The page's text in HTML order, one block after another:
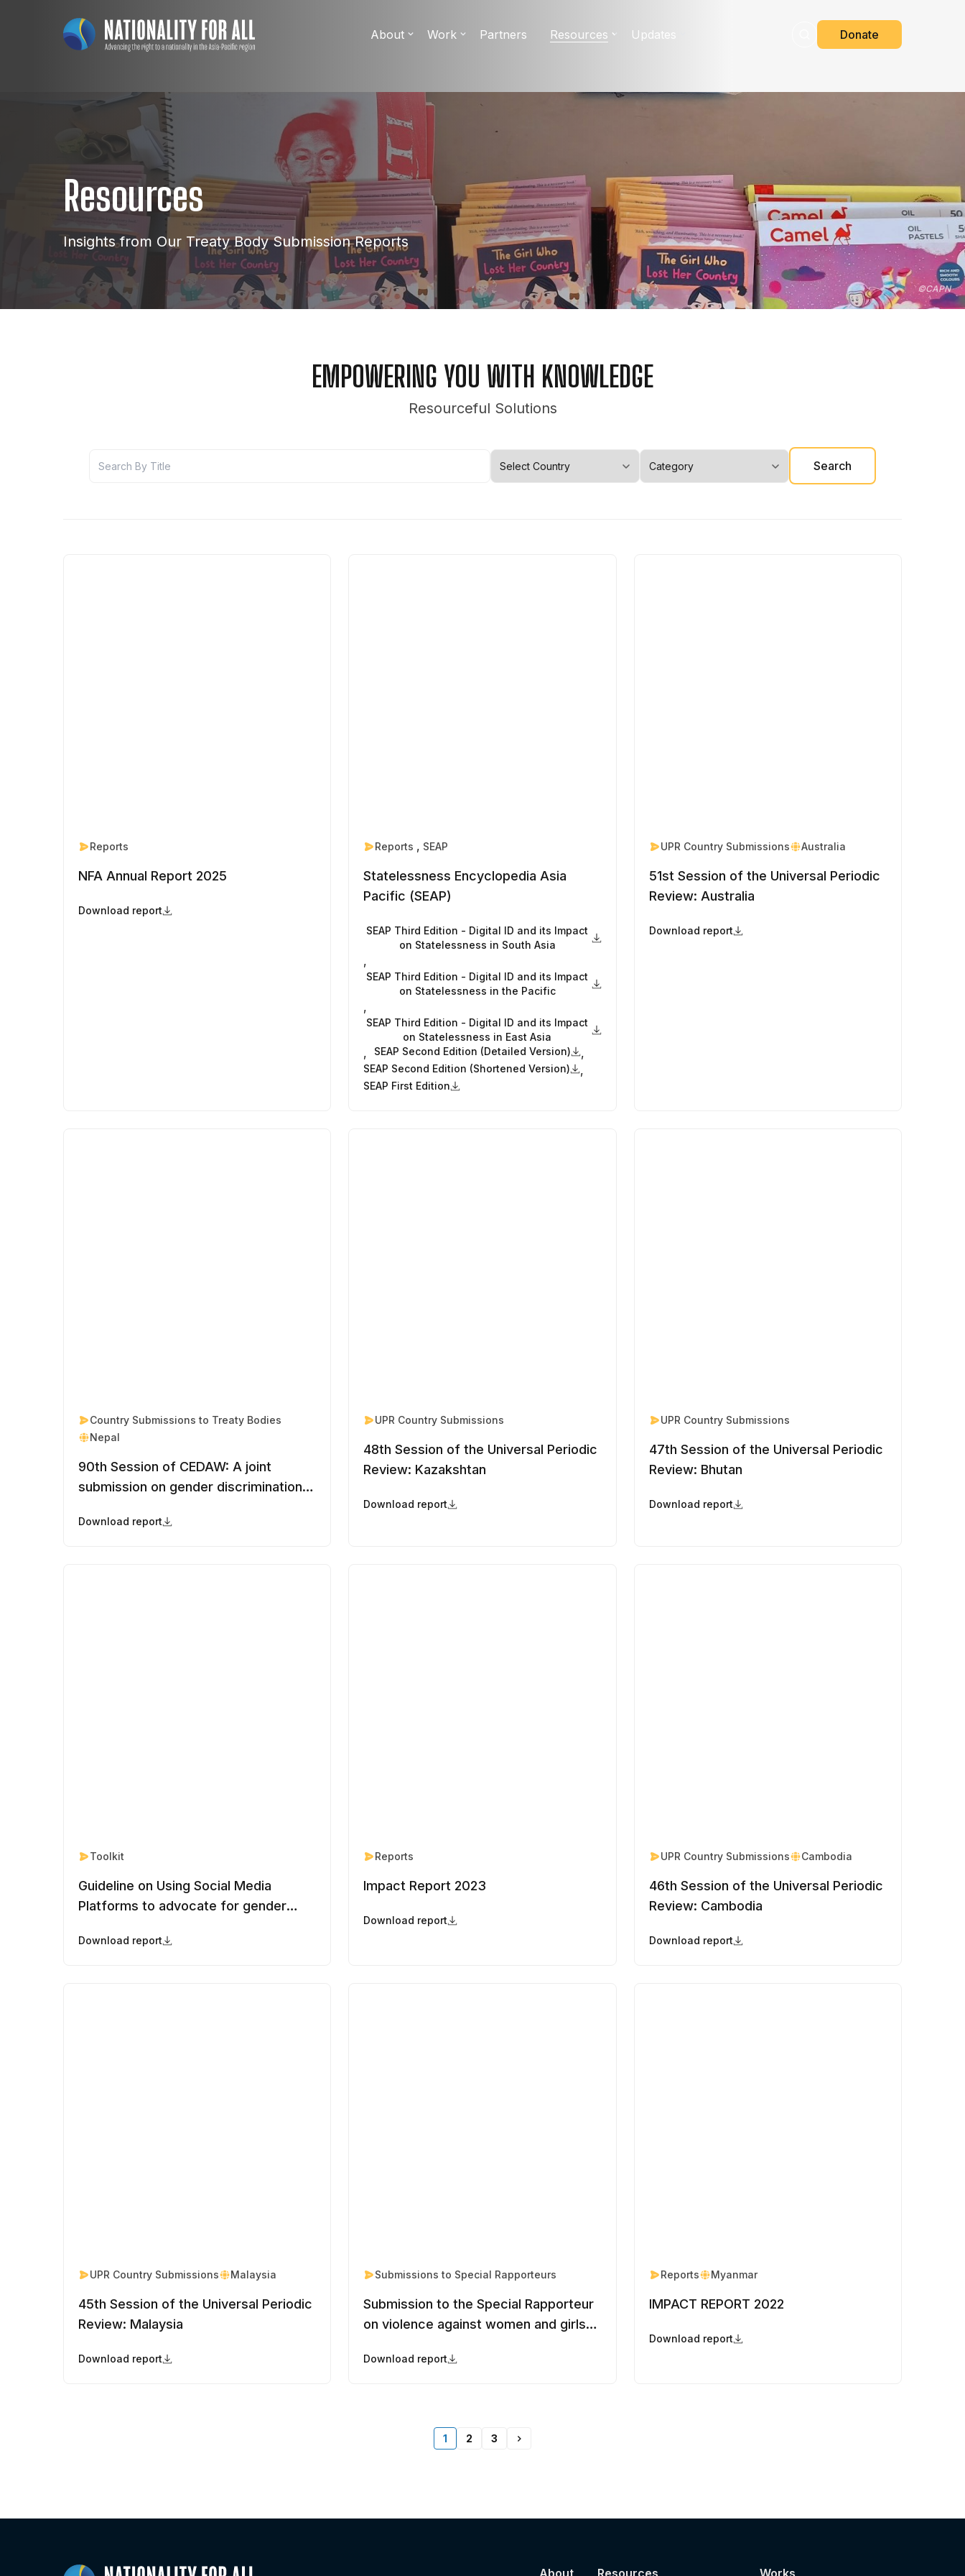
About Work Partners Resources Updates Donate
©CAPN
Resources
Insights from Our Treaty Body Submission Reports
EMPOWERING YOU WITH KNOWLEDGE
Resourceful Solutions
Search
Reports
NFA Annual Report 2025
Download report
Reports SEAP
Statelessness Encyclopedia Asia
Pacific (SEAP)
SEAP Third Edition - Digital ID and its Impact
on Statelessness in South Asia
,
SEAP Third Edition - Digital ID and its Impact
on Statelessness in the Pacific
,
SEAP Third Edition - Digital ID and its Impact
on Statelessness in East Asia
, SEAP Second Edition (Detailed Version) ,
SEAP Second Edition (Shortened Version) ,
SEAP First Edition
UPR Country Submissions Australia
51st Session of the Universal Periodic
Review: Australia
Download report
Country Submissions to Treaty Bodies
Nepal
90th Session of CEDAW: A joint
submission on gender discrimination in
women and girls in Nepal
Download report
UPR Country Submissions
48th Session of the Universal Periodic
Review: Kazakshtan
Download report
UPR Country Submissions
47th Session of the Universal Periodic
Review: Bhutan
Download report
Toolkit
Guideline on Using Social Media
Platforms to advocate for gender
Download report
Reports
Impact Report 2023
Download report
UPR Country Submissions Cambodia
46th Session of the Universal Periodic
Review: Cambodia
Download report
UPR Country Submissions Malaysia
45th Session of the Universal Periodic
Review: Malaysia
Download report
Submissions to Special Rapporteurs
Submission to the Special Rapporteur
on violence against women and girls
between violence against women and
Download report
Reports Myanmar
IMPACT REPORT 2022
Download report
1 2 3